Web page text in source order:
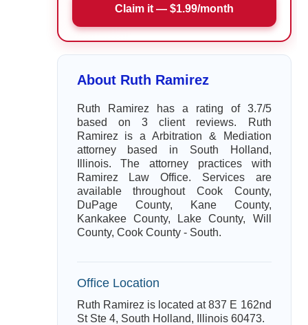
Claim it — $1.99/month
About Ruth Ramirez
Ruth Ramirez has a rating of 3.7/5
based on 3 client reviews. Ruth
Ramirez is a Arbitration & Mediation
attorney based in South Holland,
Illinois. The attorney practices with
Ramirez Law Office. Services are
available throughout Cook County,
DuPage County, Kane County,
Kankakee County, Lake County, Will
County, Cook County - South.
Office Location
Ruth Ramirez is located at 837 E 162nd
St Ste 4, South Holland, Illinois 60473.